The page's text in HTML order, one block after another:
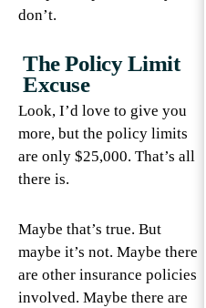
don’t.
The Policy Limit
Excuse
Look, I’d love to give you
more, but the policy limits
are only $25,000. That’s all
there is.
Maybe that’s true. But
maybe it’s not. Maybe there
are other insurance policies
involved. Maybe there are